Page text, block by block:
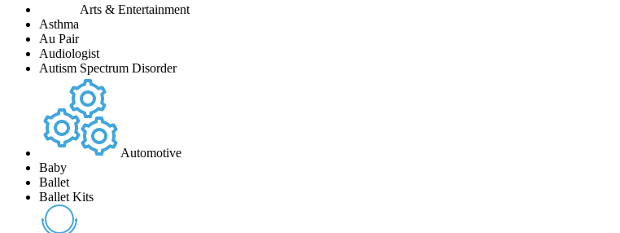
Arts & Entertainment
Asthma
Au Pair
Audiologist
Autism Spectrum Disorder
Automotive
Baby
Ballet
Ballet Kits